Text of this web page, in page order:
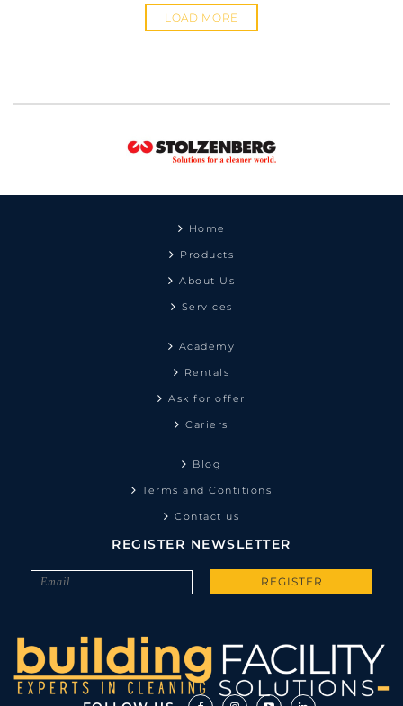
LOAD MORE
Home
Products
About Us
Services
Academy
Rentals
Ask for offer
Cariers
Blog
Terms and Contitions
Contact us
REGISTER NEWSLETTER